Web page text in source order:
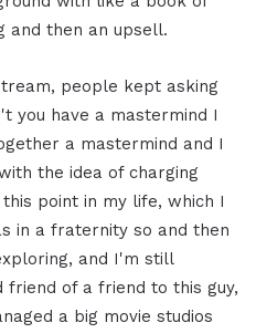
and then an upsell.
people kept asking
you have a mastermind I
a mastermind and I
the idea of charging
point in my life, which I
in a fraternity so and then
and I'm still
friend of a friend to this guy,
a big movie studios